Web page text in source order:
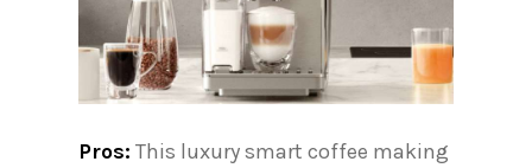
Pros: This luxury smart coffee making